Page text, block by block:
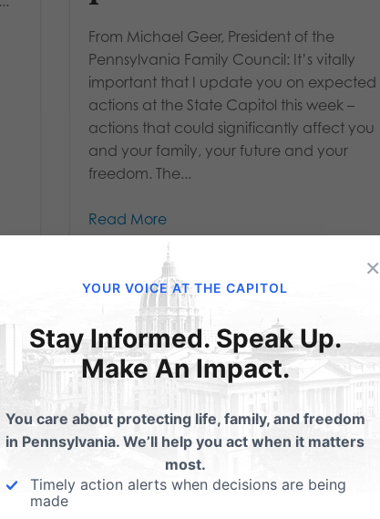
From Michael Geer, President of the
Pennsylvania Family Council: It’s vitally
important that I update you on expected
actions at the State Capitol this week –
actions that could significantly affect you
and your family, your future and your
freedom. The...
Read More
×
YOUR VOICE AT THE CAPITOL
Stay Informed. Speak Up.
Make An Impact.
You care about protecting life, family, and freedom
in Pennsylvania. We’ll help you act when it matters
most.
Timely action alerts when decisions are being
made